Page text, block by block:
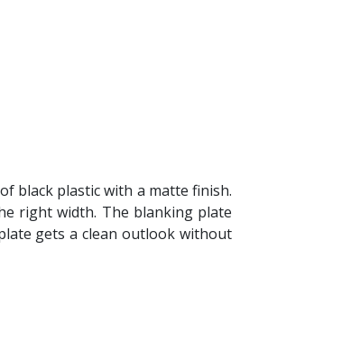
black plastic with a matte finish.
right width. The blanking plate
gets a clean outlook without